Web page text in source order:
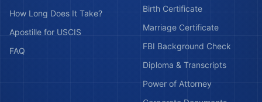
How Long Does It Take?
Apostille for USCIS
FAQ
Birth Certificate
Marriage Certificate
FBI Background Check
Diploma & Transcripts
Power of Attorney